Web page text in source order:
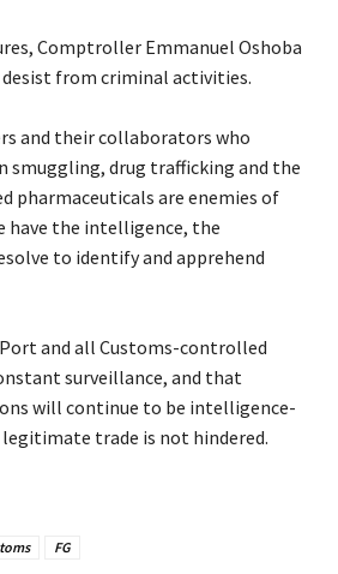
Comptroller Emmanuel Oshoba
from criminal activities.
and their collaborators who
smuggling, drug trafficking and the
pharmaceuticals are enemies of
have the intelligence, the
to identify and apprehend
and all Customs-controlled
surveillance, and that
will continue to be intelligence-
trade is not hindered.
FG